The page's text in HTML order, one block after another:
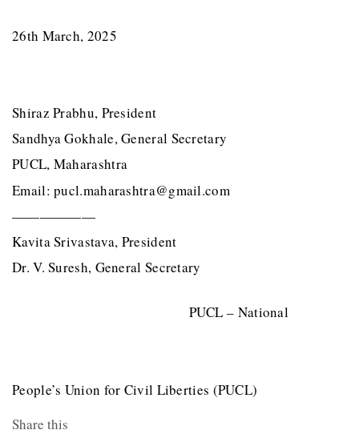
26th March, 2025
Shiraz Prabhu, President
Sandhya Gokhale, General Secretary
PUCL, Maharashtra
Email: pucl.maharashtra@gmail.com
——————
Kavita Srivastava, President
Dr. V. Suresh, General Secretary
PUCL – National
People’s Union for Civil Liberties (PUCL)
Share this